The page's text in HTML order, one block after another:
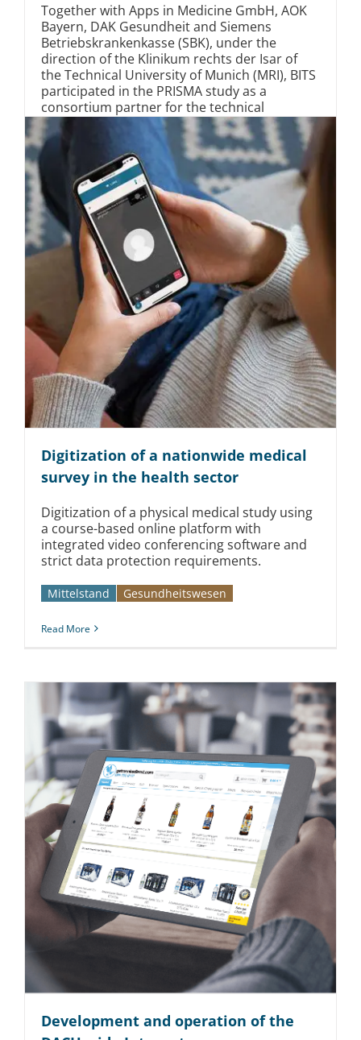
Together with Apps in Medicine GmbH, AOK
Bayern, DAK Gesundheit and Siemens
Betriebskrankenkasse (SBK), under the
direction of the Klinikum rechts der Isar of
the Technical University of Munich (MRI), BITS
participated in the PRISMA study as a
consortium partner for the technical
infrastructure.
Startup Gesundheitswesen
Read More
Digitization of a nationwide medical
survey in the health sector
Digitization of a physical medical study using
a course-based online platform with
integrated video conferencing software and
strict data protection requirements.
Mittelstand Gesundheitswesen
Read More
Development and operation of the